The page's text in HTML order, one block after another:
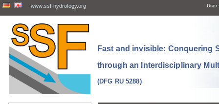
www.ssf-hydrology.org User:
Fast and invisible: Conquering
through an Interdisciplinary
(DFG RU 5288)